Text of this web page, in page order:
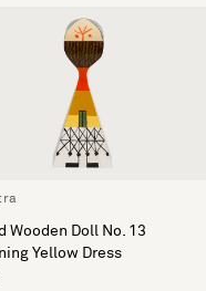
Wooden Doll No. 13
Yellow Dress